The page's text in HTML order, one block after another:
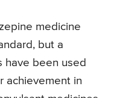
medicine
but a
have been used
achievement in